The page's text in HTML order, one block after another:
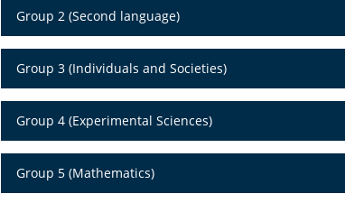
Group 2 (Second language)
Group 3 (Individuals and Societies)
Group 4 (Experimental Sciences)
Group 5 (Mathematics)